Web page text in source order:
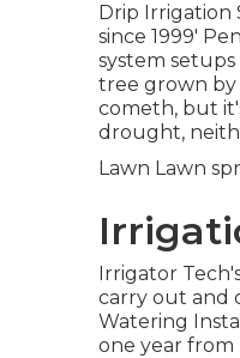
Drip Irrigation
since 1999'
system
tree grown by
cometh, but
drought,
Lawn Lawn
Irrigator
carry out and
Watering
one year from